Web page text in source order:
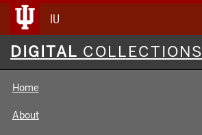
IU
Digital
Collections
DIGITAL COLLECTIONS
Home
About